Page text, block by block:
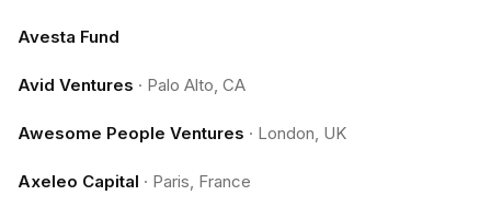
Avesta Fund
Avid Ventures · Palo Alto, CA
Awesome People Ventures · London, UK
Axeleo Capital · Paris, France